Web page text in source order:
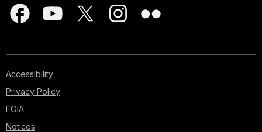
Accessibility
Privacy Policy
FOIA
Notices